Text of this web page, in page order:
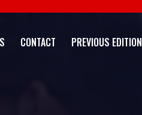
CONTACT PREVIOUS EDITION